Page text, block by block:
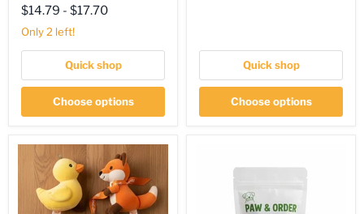
$14.79 - $17.70
Only 2 left!
Quick shop
Choose options
Quick shop
Choose options